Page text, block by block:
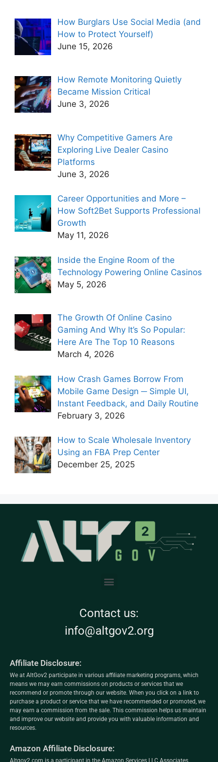
How Burglars Use Social Media (and
How to Protect Yourself)
June 15, 2026
How Remote Monitoring Quietly
Became Mission Critical
June 3, 2026
Why Competitive Gamers Are
Exploring Live Dealer Casino
Platforms
June 3, 2026
Career Opportunities and More –
How Soft2Bet Supports Professional
Growth
May 11, 2026
Inside the Engine Room of the
Technology Powering Online Casinos
May 5, 2026
The Growth Of Online Casino
Gaming And Why It’s So Popular:
Here Are The Top 10 Reasons
March 4, 2026
How Crash Games Borrow From
Mobile Game Design ─ Simple UI,
Instant Feedback, and Daily Routine
February 3, 2026
How to Scale Wholesale Inventory
Using an FBA Prep Center
December 25, 2025
Contact us:
info@altgov2.org
Affiliate Disclosure:
We at AltGov2 participate in various affiliate marketing programs, which
means we may earn commissions on products or services that we
recommend or promote through our website. When you click on a link to
purchase a product or service that we have recommended or promoted, we
may earn a commission from the sale. This commission helps us maintain
and improve our website and provide you with valuable information and
resources.
Amazon Affiliate Disclosure:
Altgov2.com is a participant in the Amazon Services LLC Associates